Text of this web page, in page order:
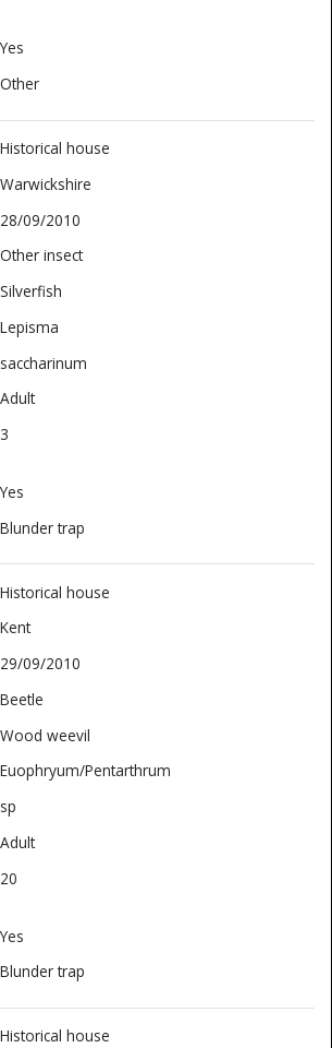
Yes
Other
Historical house
Warwickshire
28/09/2010
Other insect
Silverfish
Lepisma
saccharinum
Adult
3
Yes
Blunder trap
Historical house
Kent
29/09/2010
Beetle
Wood weevil
Euophryum/Pentarthrum
sp
Adult
20
Yes
Blunder trap
Historical house